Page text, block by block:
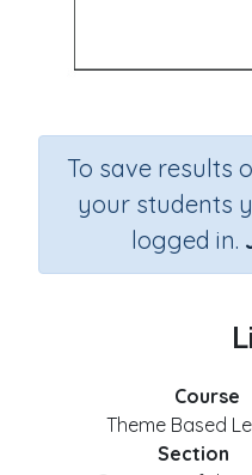
To save results
your students
logged in.
Course
Theme Based
Section